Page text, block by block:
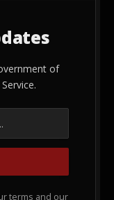
of
terms and our